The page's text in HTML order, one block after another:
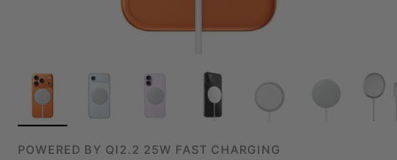
POWERED BY QI2.2 25W FAST CHARGING